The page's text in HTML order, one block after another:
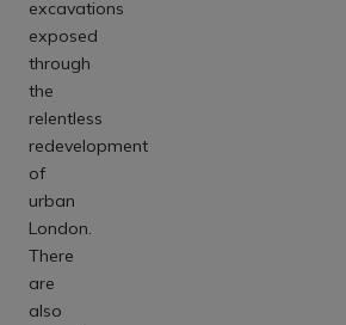
excavations
exposed
through
the
relentless
redevelopment
of
urban
London.
There
are
also